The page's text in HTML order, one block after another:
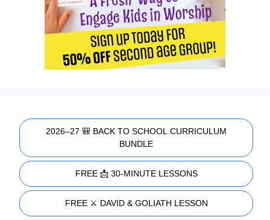
2026–27 🎒 BACK TO SCHOOL CURRICULUM
BUNDLE
FREE 📩 30-MINUTE LESSONS
FREE ⚔️ DAVID & GOLIATH LESSON